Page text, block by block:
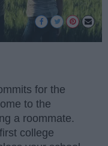
for the
to the
a roommate.
college